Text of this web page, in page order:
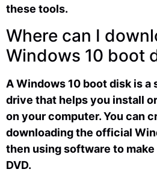
these tools.
Where can I
Windows 10 boot
A Windows 10 boot disk is a
drive that helps you install
on your computer. You can
downloading the official
then using software to make
DVD.